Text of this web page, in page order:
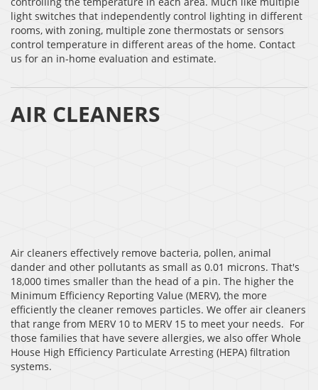
light switches that independently control lighting in different
rooms, with zoning, multiple zone thermostats or sensors
control temperature in different areas of the home. Contact
us for an in-home evaluation and estimate.
AIR CLEANERS
Air cleaners effectively remove bacteria, pollen, animal
dander and other pollutants as small as 0.01 microns. That's
18,000 times smaller than the head of a pin. The higher the
Minimum Efficiency Reporting Value (MERV), the more
efficiently the cleaner removes particles. We offer air cleaners
that range from MERV 10 to MERV 15 to meet your needs. For
those families that have severe allergies, we also offer Whole
House High Efficiency Particulate Arresting (HEPA) filtration
systems.